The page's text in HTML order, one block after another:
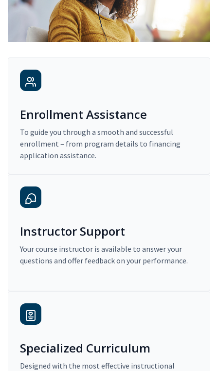
Enrollment Assistance
To guide you through a smooth and successful
enrollment – from program details to financing
application assistance.
Instructor Support
Your course instructor is available to answer your
questions and offer feedback on your performance.
Specialized Curriculum
Designed with the most effective instructional